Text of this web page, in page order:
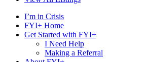
I’m in Crisis
FYI+ Home
Get Started with FYI+
I Need Help
Making a Referral